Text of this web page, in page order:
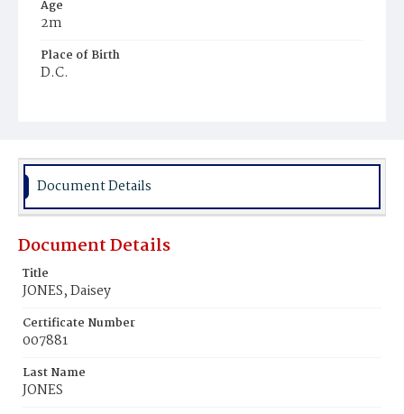
Age
2m
Place of Birth
D.C.
Document Details
Document Details
Title
JONES, Daisey
Certificate Number
007881
Last Name
JONES